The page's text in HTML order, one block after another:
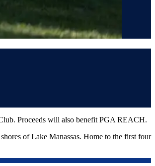
Proceeds will also benefit PGA REACH.
of Lake Manassas. Home to the first four